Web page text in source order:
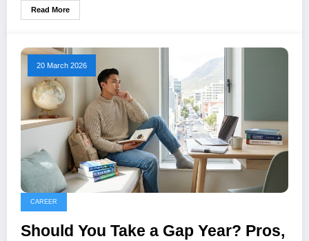
Read More
20 March 2026
CAREER
Should You Take a Gap Year? Pros,